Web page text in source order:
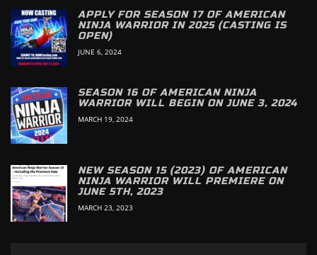
APPLY FOR SEASON 17 OF AMERICAN
NINJA WARRIOR IN 2025 (CASTING IS
OPEN)
JUNE 6, 2024
SEASON 16 OF AMERICAN NINJA
WARRIOR WILL BEGIN ON JUNE 3, 2024
MARCH 19, 2024
NEW SEASON 15 (2023) OF AMERICAN
NINJA WARRIOR WILL PREMIERE ON
JUNE 5TH, 2023
MARCH 23, 2023